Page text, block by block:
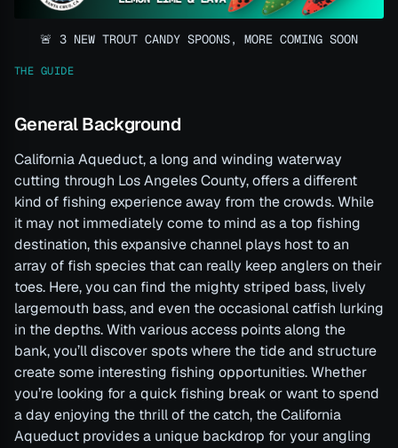
🚨 3 NEW TROUT CANDY SPOONS, MORE COMING SOON
THE GUIDE
General Background
California Aqueduct, a long and winding waterway
cutting through Los Angeles County, offers a different
kind of fishing experience away from the crowds. While
it may not immediately come to mind as a top fishing
destination, this expansive channel plays host to an
array of fish species that can really keep anglers on their
toes. Here, you can find the mighty striped bass, lively
largemouth bass, and even the occasional catfish lurking
in the depths. With various access points along the
bank, you’ll discover spots where the tide and structure
create some interesting fishing opportunities. Whether
you’re looking for a quick fishing break or want to spend
a day enjoying the thrill of the catch, the California
Aqueduct provides a unique backdrop for your angling